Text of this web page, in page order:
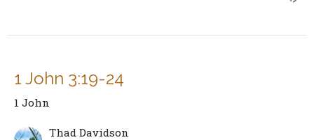
1 John 3:19-24
1 John
Thad Davidson